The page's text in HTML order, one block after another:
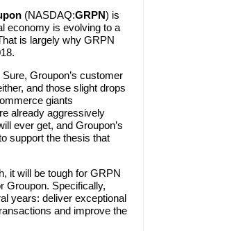
(NASDAQ:GRPN) is
economy is evolving to a
is largely why GRPN
Groupon’s customer
and those slight drops
giants
already aggressively
ever get, and Groupon’s
support the thesis that
it will be tough for GRPN
Groupon. Specifically,
years: deliver exceptional
and improve the